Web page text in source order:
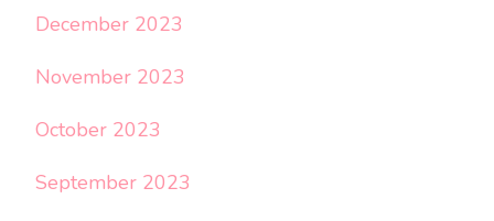
December 2023
November 2023
October 2023
September 2023